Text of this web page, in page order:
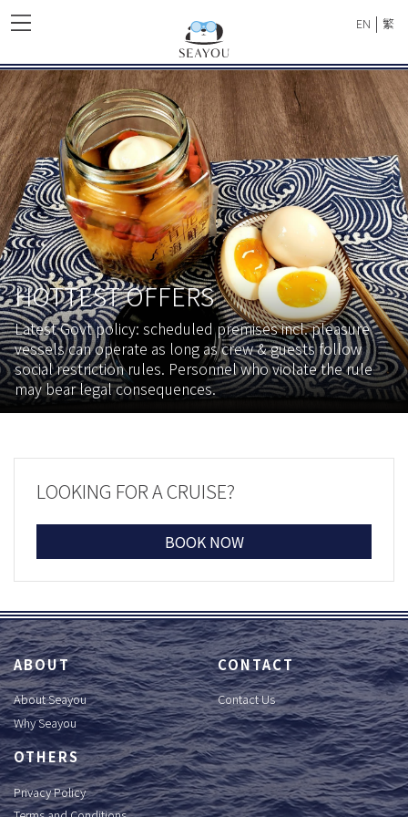
EN | 繁
HOTTEST OFFERS
Latest Govt policy: scheduled premises incl. pleasure
vessels can operate as long as crew & guests follow
social restriction rules. Personnel who violate the rule
may bear legal consequences.
LOOKING FOR A CRUISE?
BOOK NOW
ABOUT
About Seayou
Why Seayou
CONTACT
Contact Us
OTHERS
Privacy Policy